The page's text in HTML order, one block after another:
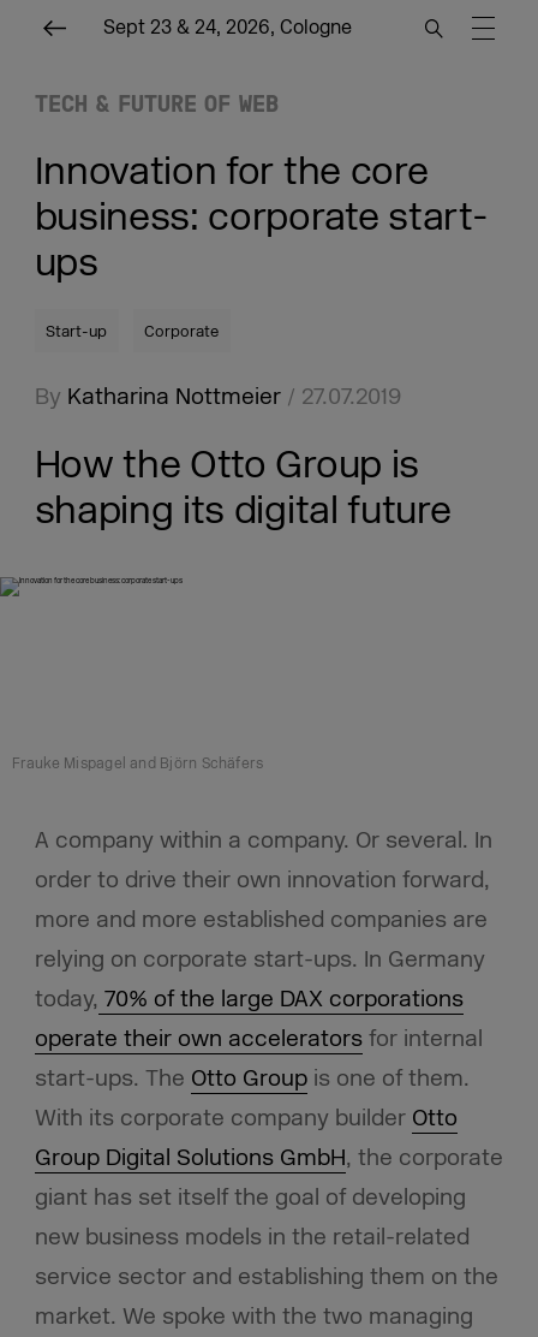
Sept 23 & 24, 2026, Cologne
TECH & FUTURE OF WEB
Innovation for the core
business: corporate start-
ups
Start-up Corporate
By Katharina Nottmeier/ 27.07.2019
How the Otto Group is
shaping its digital future
Frauke Mispagel and Björn Schäfers
A company within a company. Or several. In
order to drive their own innovation forward,
more and more established companies are
relying on corporate start-ups. In Germany
today, 70% of the large DAX corporations
operate their own acceleratorsfor internal
start-ups. The Otto Groupis one of them.
With its corporate company builder Otto
Group Digital Solutions GmbH, the corporate
giant has set itself the goal of developing
new business models in the retail-related
service sector and establishing them on the
market. We spoke with the two managing